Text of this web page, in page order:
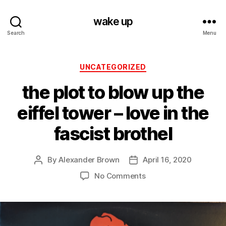
Search
wake up
Menu
Categories
UNCATEGORIZED
the plot to blow up the
eiffel tower – love in the
fascist brothel
PostByAlexander Brown
PostApril 16, 2020
No Commentson